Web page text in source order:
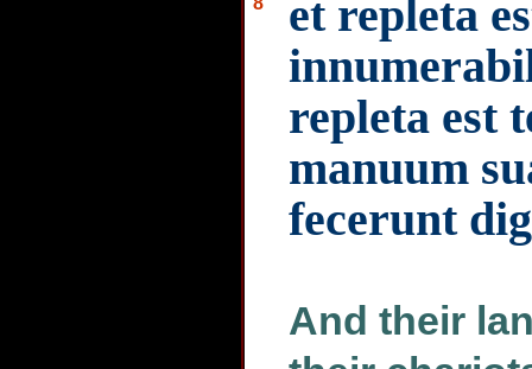
et repleta
repleta est
manuum
fecerunt
And their